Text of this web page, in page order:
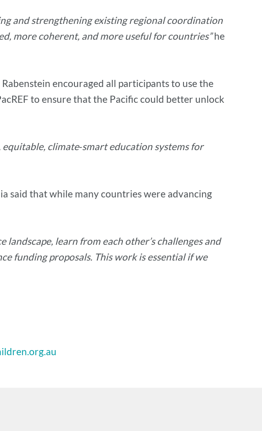
and strengthening existing regional coordination
more coherent, and more useful for countries”he
encouraged all participants to use the
to ensure that the Pacific could better unlock
climate‑smart education systems for
said that while many countries were advancing
learn from each other’s challenges and
funding proposals. This work is essential if we